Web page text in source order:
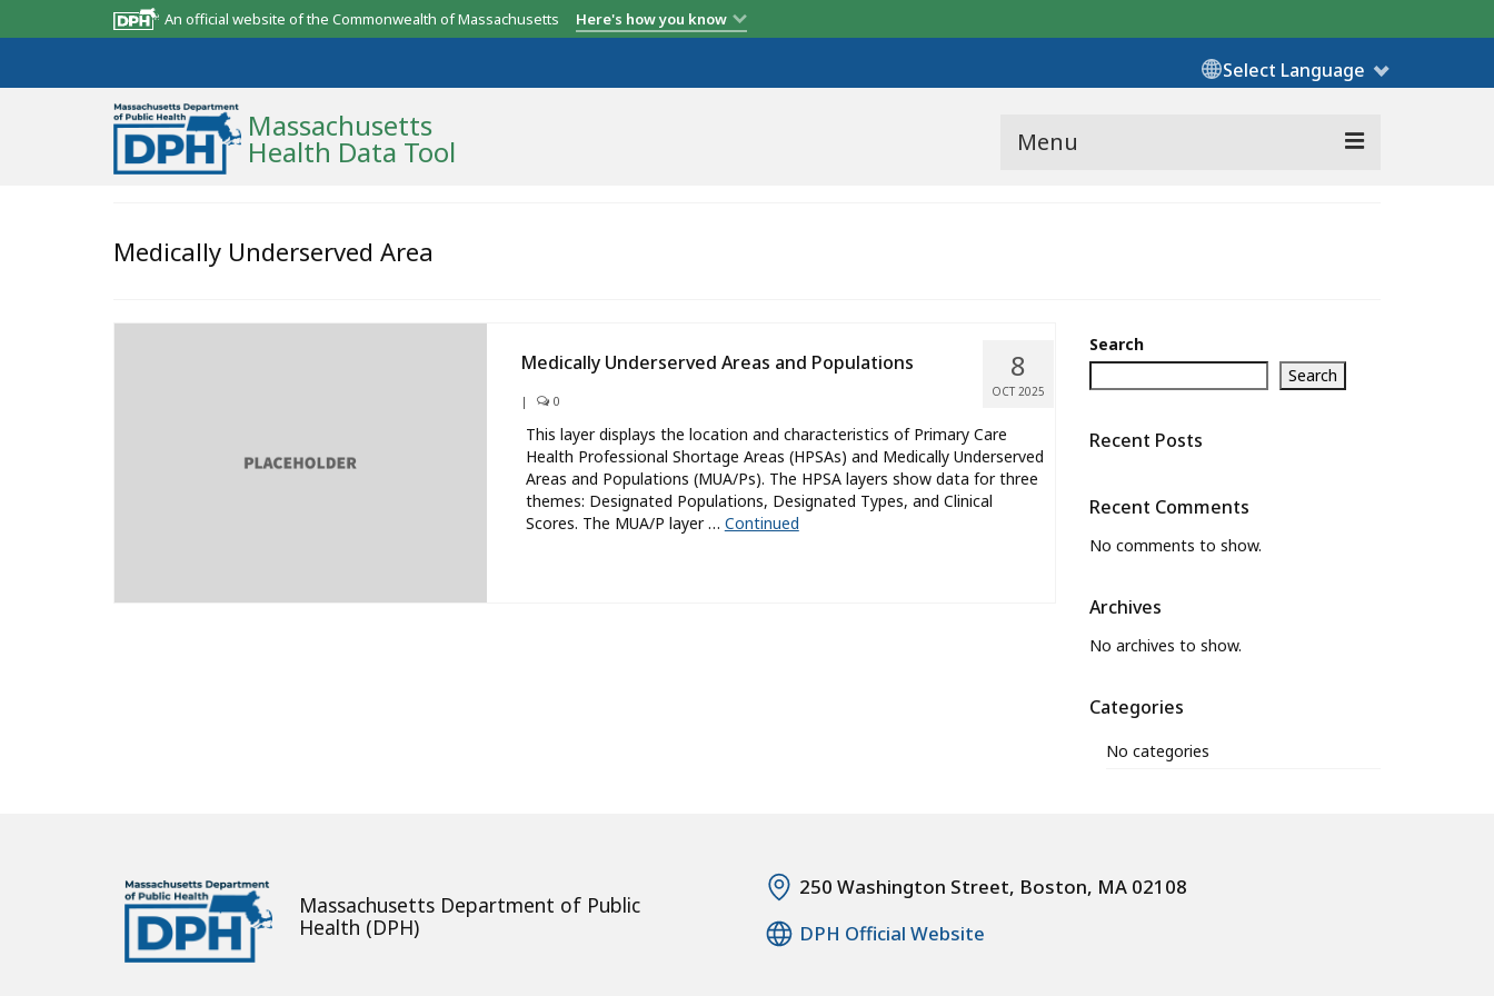
An official website of the Commonwealth of Massachusetts Here's how you know
Select Language
Massachusetts
Health Data Tool Menu
Map Room
What’s New
Medically Underserved Area
8
OCT 2025
Medically Underserved Areas and Populations
| 0
This layer displays the location and characteristics of Primary Care
Health Professional Shortage Areas (HPSAs) and Medically Underserved
Areas and Populations (MUA/Ps). The HPSA layers show data for three
themes: Designated Populations, Designated Types, and Clinical
Scores. The MUA/P layer … Continued
Search
Search
Recent Posts
Recent Comments
No comments to show.
Archives
No archives to show.
Categories
No categories
Massachusetts Department of Public
Health (DPH)
250 Washington Street, Boston, MA 02108
DPH Official Website